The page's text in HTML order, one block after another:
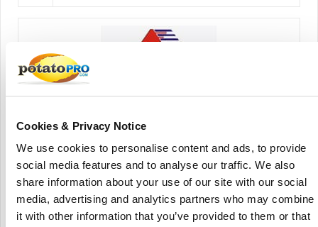
Cookies & Privacy Notice
We use cookies to personalise content and ads, to provide
social media features and to analyse our traffic. We also
share information about your use of our site with our social
media, advertising and analytics partners who may combine
it with other information that you’ve provided to them or that